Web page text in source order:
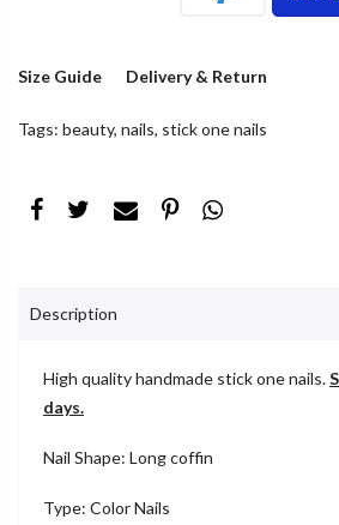
Size Guide Delivery & Return
Tags: beauty, nails, stick one nails
Description
High quality handmade stick one nails.
days.
Nail Shape: Long coffin
Type: Color Nails